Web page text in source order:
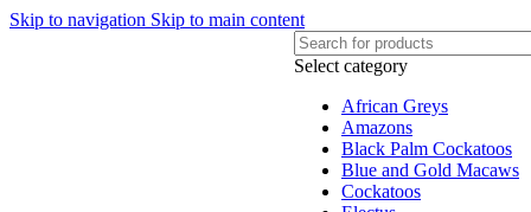
Skip to navigation Skip to main content
Select category
African Greys
Amazons
Black Palm Cockatoos
Blue and Gold Macaws
Cockatoos